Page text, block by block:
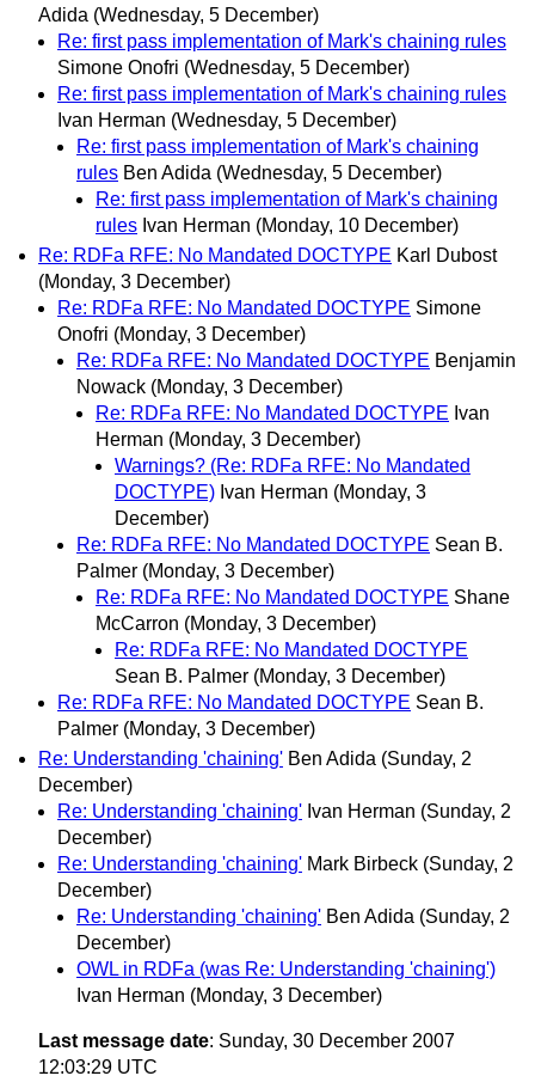
Adida (Wednesday, 5 December)
Re: first pass implementation of Mark's chaining rules
Simone Onofri (Wednesday, 5 December)
Re: first pass implementation of Mark's chaining rules
Ivan Herman (Wednesday, 5 December)
Re: first pass implementation of Mark's chaining
rules Ben Adida (Wednesday, 5 December)
Re: first pass implementation of Mark's chaining
rules Ivan Herman (Monday, 10 December)
Re: RDFa RFE: No Mandated DOCTYPE Karl Dubost
(Monday, 3 December)
Re: RDFa RFE: No Mandated DOCTYPE Simone
Onofri (Monday, 3 December)
Re: RDFa RFE: No Mandated DOCTYPE Benjamin
Nowack (Monday, 3 December)
Re: RDFa RFE: No Mandated DOCTYPE Ivan
Herman (Monday, 3 December)
Warnings? (Re: RDFa RFE: No Mandated
DOCTYPE) Ivan Herman (Monday, 3
December)
Re: RDFa RFE: No Mandated DOCTYPE Sean B.
Palmer (Monday, 3 December)
Re: RDFa RFE: No Mandated DOCTYPE Shane
McCarron (Monday, 3 December)
Re: RDFa RFE: No Mandated DOCTYPE
Sean B. Palmer (Monday, 3 December)
Re: RDFa RFE: No Mandated DOCTYPE Sean B.
Palmer (Monday, 3 December)
Re: Understanding 'chaining' Ben Adida (Sunday, 2
December)
Re: Understanding 'chaining' Ivan Herman (Sunday, 2
December)
Re: Understanding 'chaining' Mark Birbeck (Sunday, 2
December)
Re: Understanding 'chaining' Ben Adida (Sunday, 2
December)
OWL in RDFa (was Re: Understanding 'chaining')
Ivan Herman (Monday, 3 December)
Last message date: Sunday, 30 December 2007
12:03:29 UTC